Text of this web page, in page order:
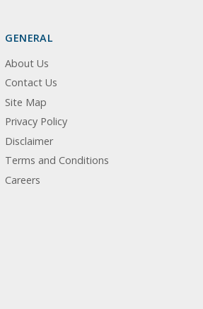
GENERAL
About Us
Contact Us
Site Map
Privacy Policy
Disclaimer
Terms and Conditions
Careers